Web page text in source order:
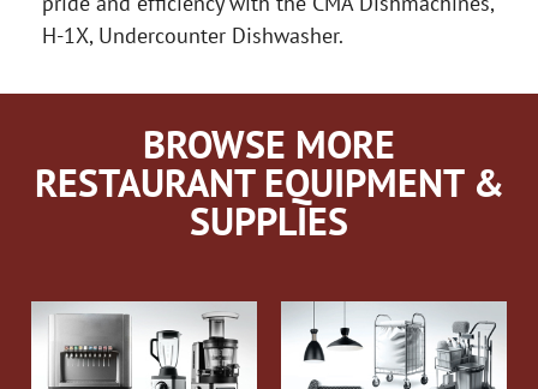
H-1X, Undercounter Dishwasher.
BROWSE MORE
RESTAURANT EQUIPMENT &
SUPPLIES